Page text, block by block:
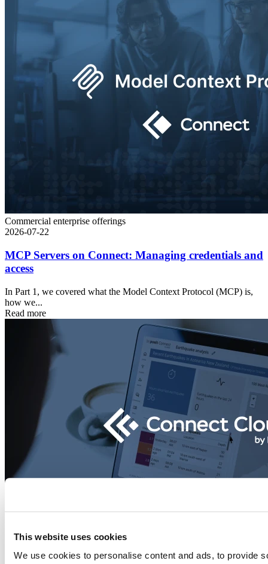
This website uses cookies
We use cookies to personalise content and ads, to provide
Commercial enterprise offerings
2026-07-22
MCP Servers on Connect: Managing credentials and
access
In Part 1, we covered what the Model Context Protocol (MCP) is,
how we...
Read more
Blog
2026-07-21